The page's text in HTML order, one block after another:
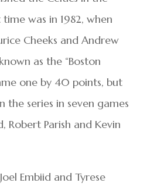
was in 1982, when
Cheeks and Andrew
as the “Boston
one by 40 points, but
the series in seven games
Robert Parish and Kevin
Embiid and Tyrese